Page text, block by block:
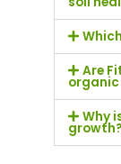
Are
Why
growth?